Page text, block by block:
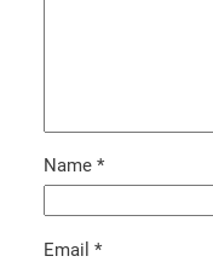
Name *
Email *